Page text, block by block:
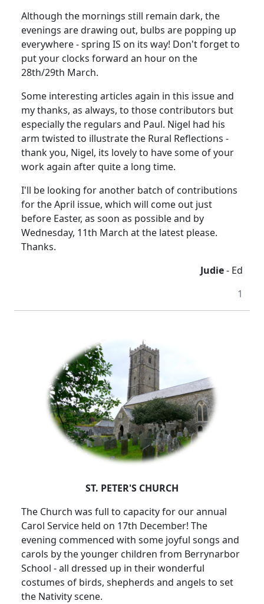
Although the mornings still remain dark, the
evenings are drawing out, bulbs are popping up
everywhere - spring IS on its way! Don't forget to
put your clocks forward an hour on the
28th/29th March.
Some interesting articles again in this issue and
my thanks, as always, to those contributors but
especially the regulars and Paul. Nigel had his
arm twisted to illustrate the Rural Reflections -
thank you, Nigel, its lovely to have some of your
work again after quite a long time.
I'll be looking for another batch of contributions
for the April issue, which will come out just
before Easter, as soon as possible and by
Wednesday, 11th March at the latest please.
Thanks.
Judie- Ed
1
ST. PETER'S CHURCH
The Church was full to capacity for our annual
Carol Service held on 17th December! The
evening commenced with some joyful songs and
carols by the younger children from Berrynarbor
School - all dressed up in their wonderful
costumes of birds, shepherds and angels to set
the Nativity scene.